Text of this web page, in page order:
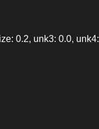
0.2, unk3: 0.0, unk4: